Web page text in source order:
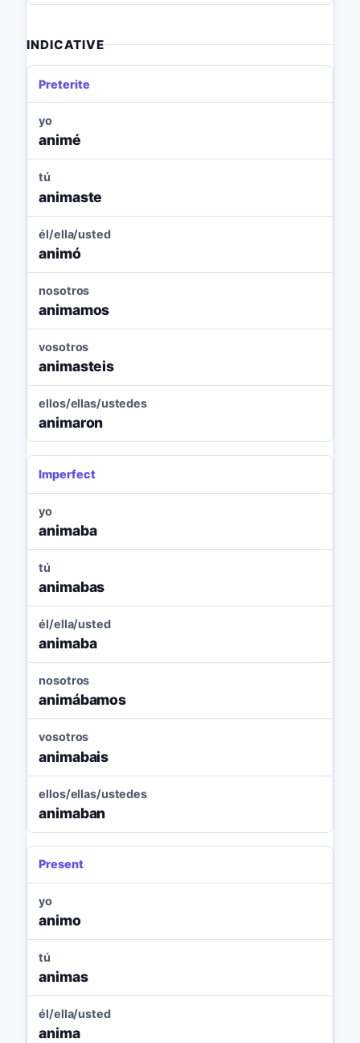
INDICATIVE
Preterite
yo
animé
tú
animaste
él/ella/usted
animó
nosotros
animamos
vosotros
animasteis
ellos/ellas/ustedes
animaron
Imperfect
yo
animaba
tú
animabas
él/ella/usted
animaba
nosotros
animábamos
vosotros
animabais
ellos/ellas/ustedes
animaban
Present
yo
animo
tú
animas
él/ella/usted
anima